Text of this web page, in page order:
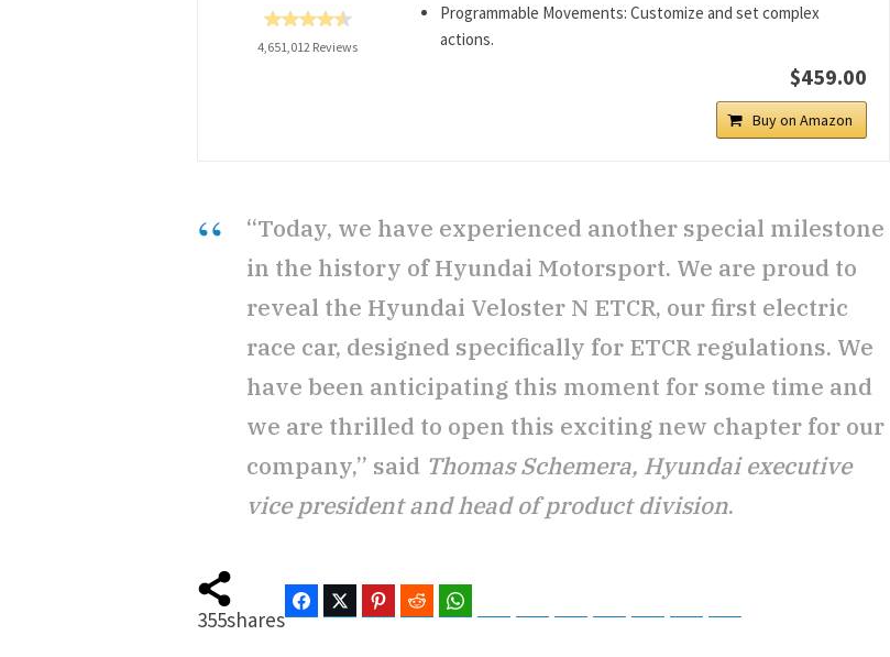
4,651,012 Reviews
Programmable Movements: Customize and set complex
actions.
$459.00
Buy on Amazon
“Today, we have experienced another special milestone
in the history of Hyundai Motorsport. We are proud to
reveal the Hyundai Veloster N ETCR, our first electric
race car, designed specifically for ETCR regulations. We
have been anticipating this moment for some time and
we are thrilled to open this exciting new chapter for our
company,” said Thomas Schemera, Hyundai executive
vice president and head of product division.
355shares
FacebookTwitter Pinterest Reddit